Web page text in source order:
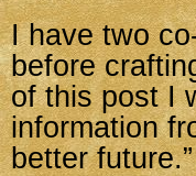
I have two
before
of this post I
information
better future.”